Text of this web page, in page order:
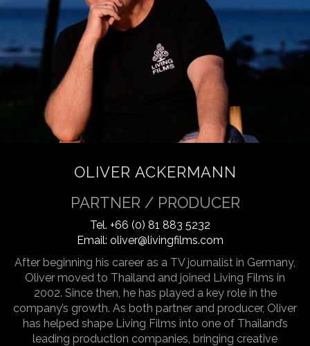
OLIVER ACKERMANN
PARTNER / PRODUCER
Tel. +66 (0) 81 883 5232
Email: oliver@livingfilms.com
After beginning his career as a TV journalist in Germany,
Oliver moved to Thailand and joined Living Films in
2002. Since then, he has played a key role in the
company’s growth. As both partner and producer, Oliver
has helped shape Living Films into one of Thailand’s
leading production companies, bringing creative